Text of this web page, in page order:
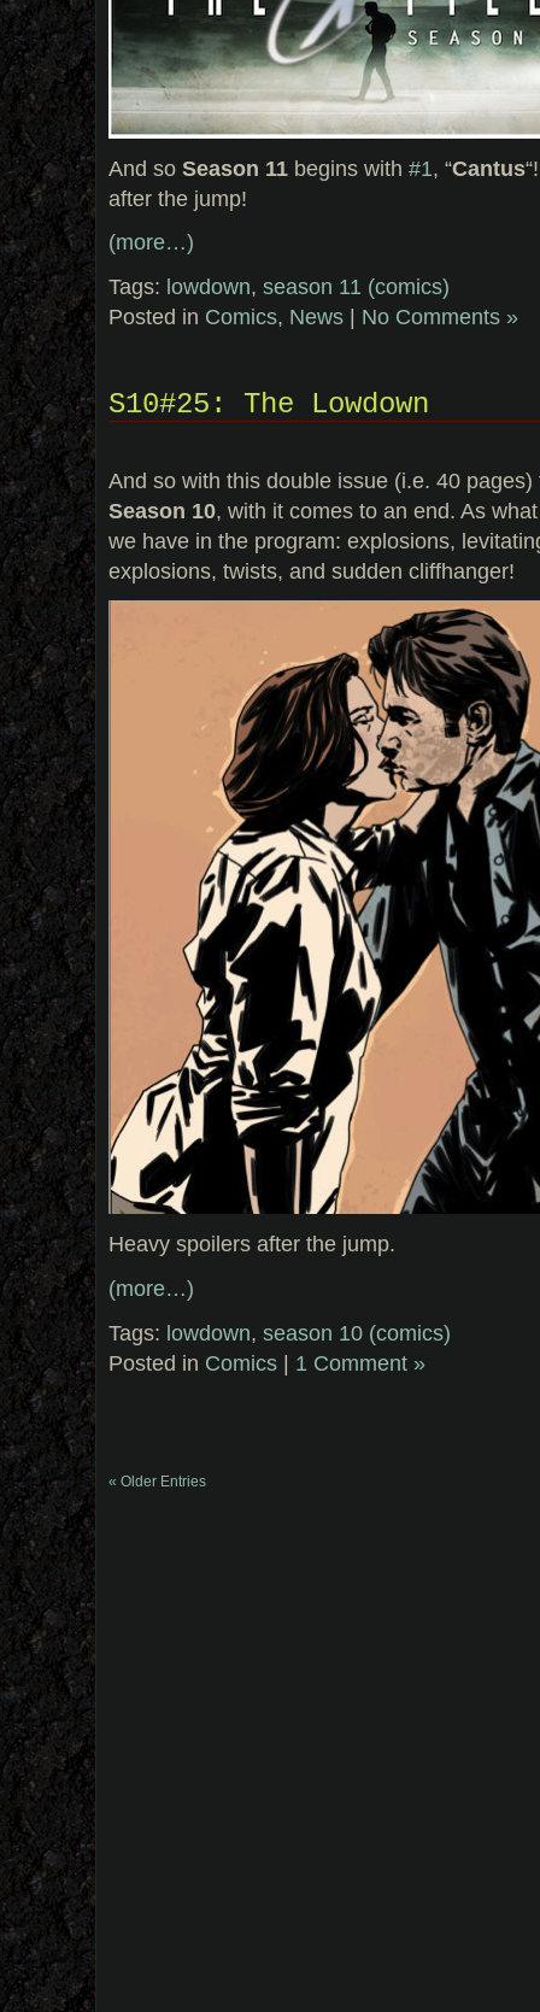
And so Season 11 begins with #1, “Cantus
after the jump!
(more…)
Tags: lowdown, season 11 (comics)
Posted in Comics, News | No Comments »
S10#25: The Lowdown
And so with this double issue (i.e. 40
Season 10, with it comes to an end. As
we have in the program: explosions,
explosions, twists, and sudden cliffhanger!
Heavy spoilers after the jump.
(more…)
Tags: lowdown, season 10 (comics)
Posted in Comics | 1 Comment »
« Older Entries